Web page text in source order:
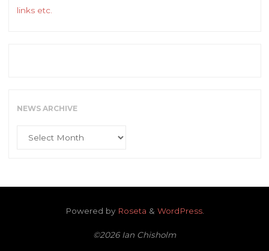
links etc.
NEWS ARCHIVE
Powered byRoseta & WordPress.
©2026 Ian Chisholm